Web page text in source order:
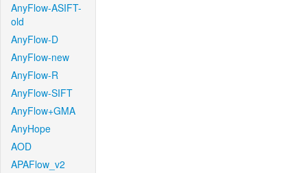
AnyFlow-ASIFT-
old
AnyFlow-D
AnyFlow-new
AnyFlow-R
AnyFlow-SIFT
AnyFlow+GMA
AnyHope
AOD
APAFlow_v2